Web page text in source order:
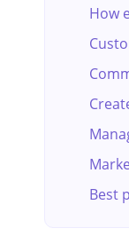
How
Best